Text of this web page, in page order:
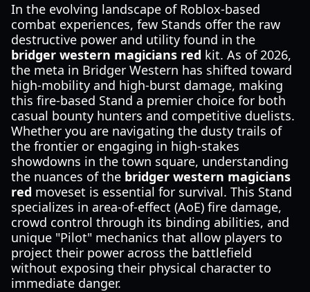
In the evolving landscape of Roblox-based
combat experiences, few Stands offer the raw
destructive power and utility found in the
bridger western magicians red kit. As of 2026,
the meta in Bridger Western has shifted toward
high-mobility and high-burst damage, making
this fire-based Stand a premier choice for both
casual bounty hunters and competitive duelists.
Whether you are navigating the dusty trails of
the frontier or engaging in high-stakes
showdowns in the town square, understanding
the nuances of the bridger western magicians
red moveset is essential for survival. This Stand
specializes in area-of-effect (AoE) fire damage,
crowd control through its binding abilities, and
unique "Pilot" mechanics that allow players to
project their power across the battlefield
without exposing their physical character to
immediate danger.